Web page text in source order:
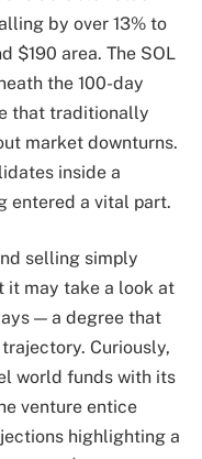
by over 13% to
$190 area. The SOL
the 100-day
that traditionally
market downturns.
inside a
entered a vital part.
selling simply
it may take a look at
— a degree that
Curiously,
world funds with its
venture entice
highlighting a